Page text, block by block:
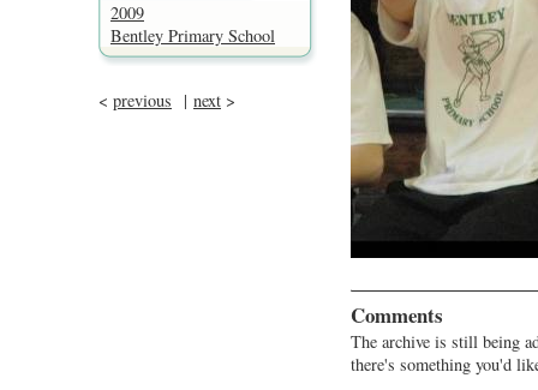
2009
Bentley Primary School
< previous | next >
Comments
The archive is still being
there's something you'd